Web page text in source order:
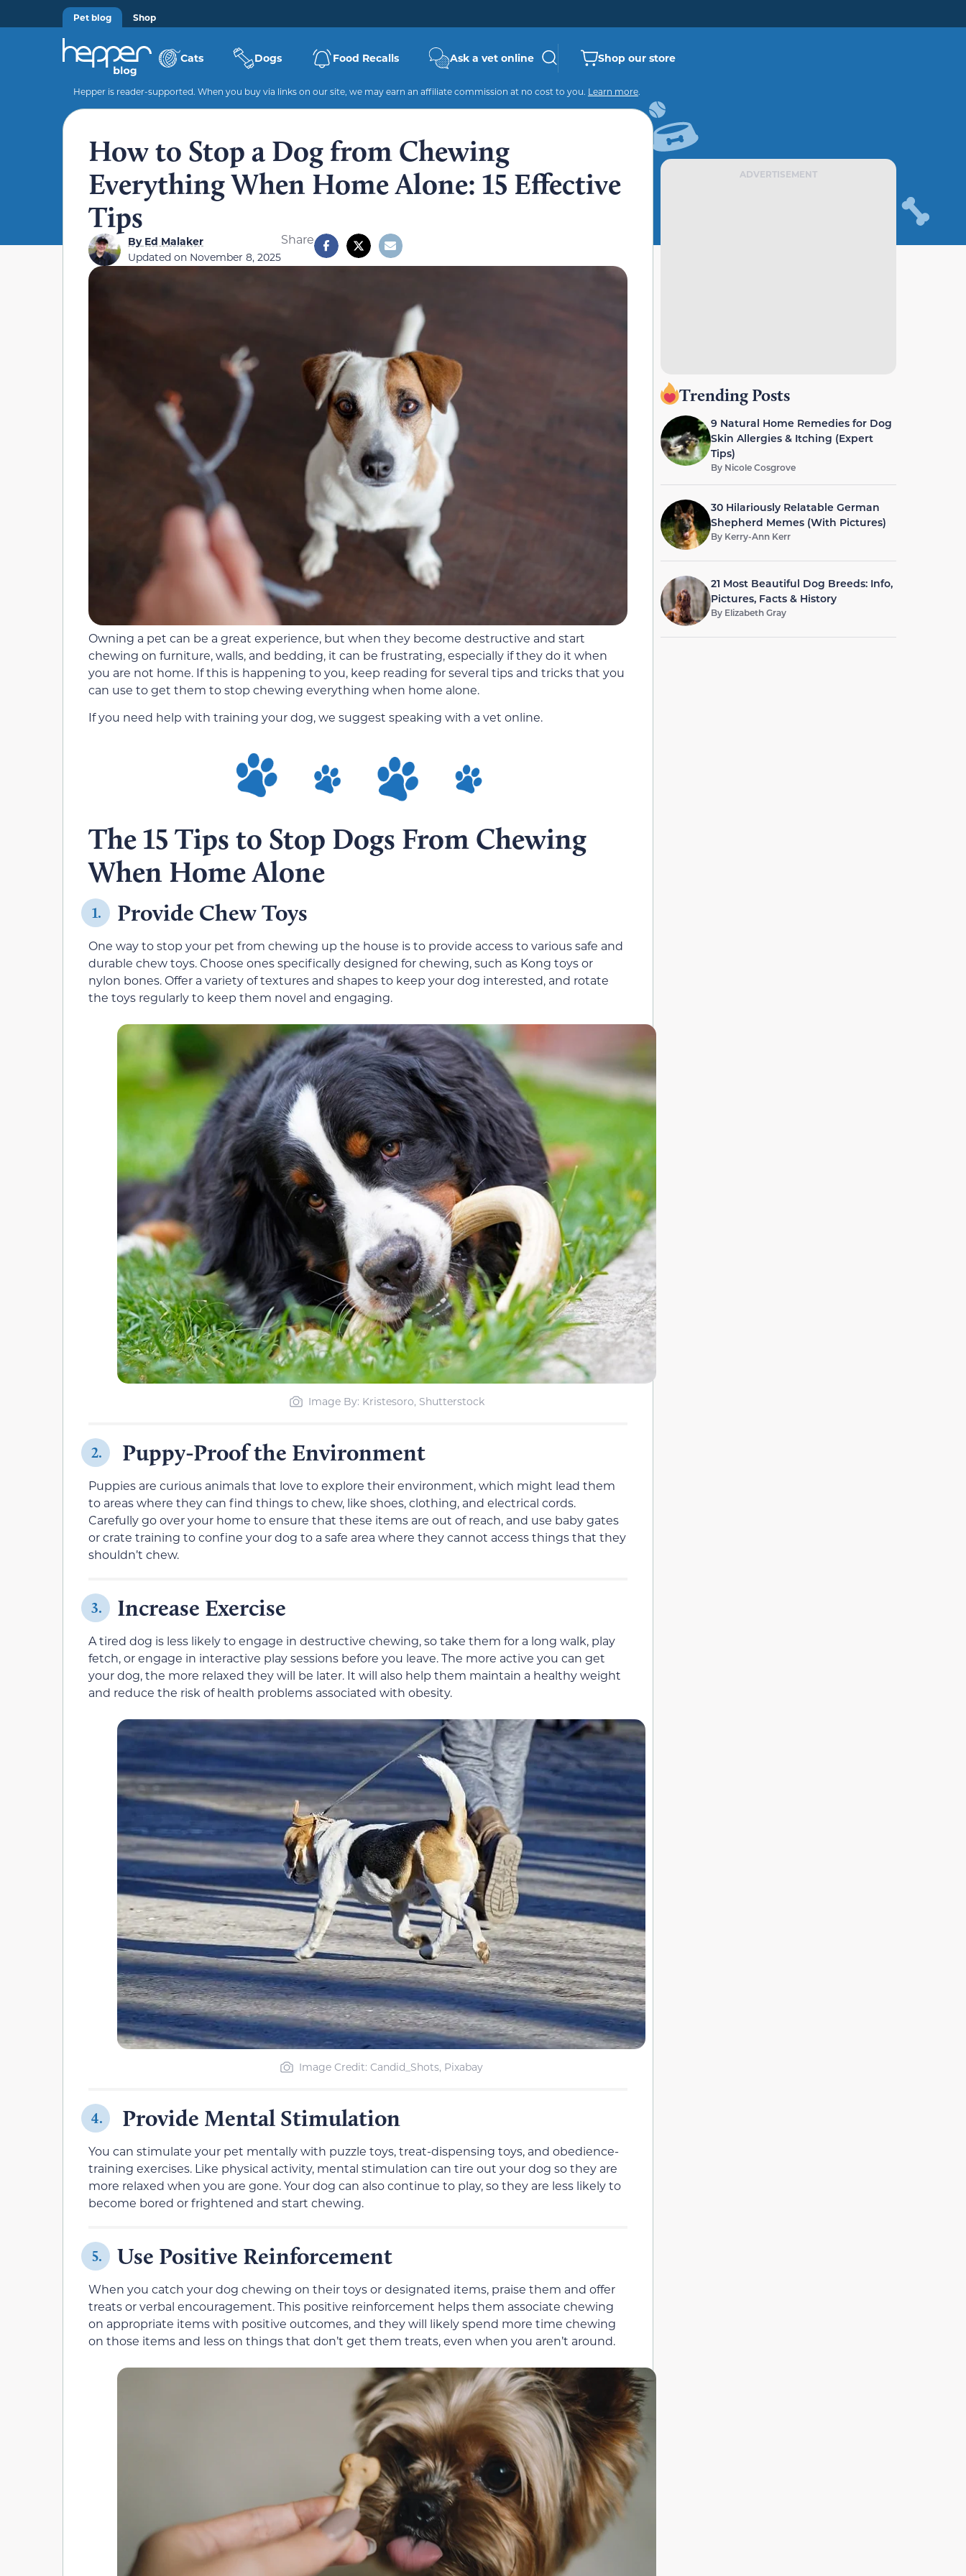
Pet blog Shop
Cats Dogs Food Recalls Ask a vet online Shop our store
Hepper is reader-supported. When you buy via links on our site, we may earn an affiliate commission at no cost to you. Learn more.
How to Stop a Dog from Chewing
Everything When Home Alone: 15 Effective
Tips
ByEd Malaker
Updated on November 8, 2025
Share
Owning a pet can be a great experience, but when they become destructive and start
chewing on furniture, walls, and bedding, it can be frustrating, especially if they do it when
you are not home. If this is happening to you, keep reading for several tips and tricks that you
can use to get them to stop chewing everything when home alone.
If you need help with training your dog, we suggest speaking with a vet online.
The 15 Tips to Stop Dogs From Chewing
When Home Alone
1. Provide Chew Toys
One way to stop your pet from chewing up the house is to provide access to various safe and
durable chew toys. Choose ones specifically designed for chewing, such as Kong toys or
nylon bones. Offer a variety of textures and shapes to keep your dog interested, and rotate
the toys regularly to keep them novel and engaging.
Image By: Kristesoro, Shutterstock
2. Puppy-Proof the Environment
Puppies are curious animals that love to explore their environment, which might lead them
to areas where they can find things to chew, like shoes, clothing, and electrical cords.
Carefully go over your home to ensure that these items are out of reach, and use baby gates
or crate training to confine your dog to a safe area where they cannot access things that they
shouldn’t chew.
3. Increase Exercise
A tired dog is less likely to engage in destructive chewing, so take them for a long walk, play
fetch, or engage in interactive play sessions before you leave. The more active you can get
your dog, the more relaxed they will be later. It will also help them maintain a healthy weight
and reduce the risk of health problems associated with obesity.
Image Credit: Candid_Shots, Pixabay
4. Provide Mental Stimulation
You can stimulate your pet mentally with puzzle toys, treat-dispensing toys, and obedience-
training exercises. Like physical activity, mental stimulation can tire out your dog so they are
more relaxed when you are gone. Your dog can also continue to play, so they are less likely to
become bored or frightened and start chewing.
5. Use Positive Reinforcement
When you catch your dog chewing on their toys or designated items, praise them and offer
treats or verbal encouragement. This positive reinforcement helps them associate chewing
on appropriate items with positive outcomes, and they will likely spend more time chewing
on those items and less on things that don’t get them treats, even when you aren’t around.
ADVERTISEMENT
Trending Posts
9 Natural Home Remedies for Dog
Skin Allergies & Itching (Expert
Tips)
By Nicole Cosgrove
30 Hilariously Relatable German
Shepherd Memes (With Pictures)
By Kerry-Ann Kerr
21 Most Beautiful Dog Breeds: Info,
Pictures, Facts & History
By Elizabeth Gray